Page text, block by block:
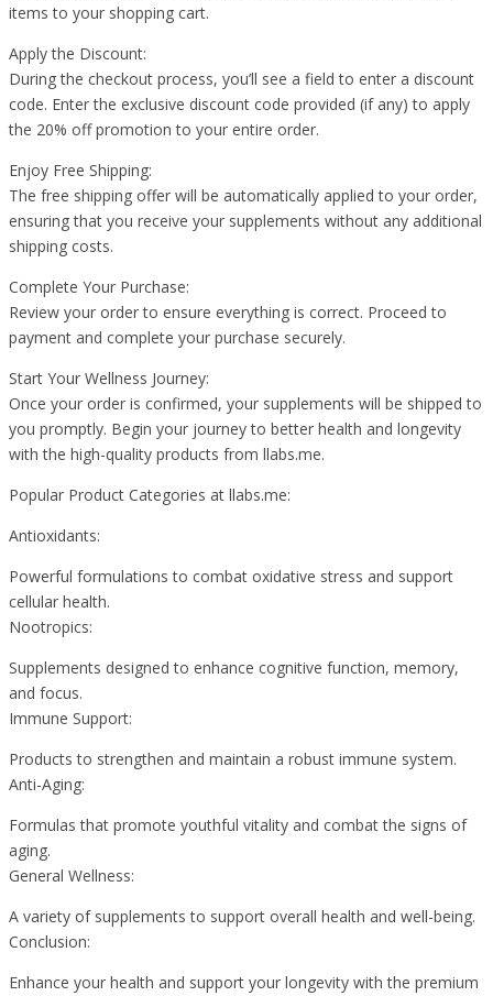
items to your shopping cart.
Apply the Discount:
During the checkout process, you’ll see a field to enter a discount
code. Enter the exclusive discount code provided (if any) to apply
the 20% off promotion to your entire order.
Enjoy Free Shipping:
The free shipping offer will be automatically applied to your order,
ensuring that you receive your supplements without any additional
shipping costs.
Complete Your Purchase:
Review your order to ensure everything is correct. Proceed to
payment and complete your purchase securely.
Start Your Wellness Journey:
Once your order is confirmed, your supplements will be shipped to
you promptly. Begin your journey to better health and longevity
with the high-quality products from llabs.me.
Popular Product Categories at llabs.me:
Antioxidants:
Powerful formulations to combat oxidative stress and support
cellular health.
Nootropics:
Supplements designed to enhance cognitive function, memory,
and focus.
Immune Support:
Products to strengthen and maintain a robust immune system.
Anti-Aging:
Formulas that promote youthful vitality and combat the signs of
aging.
General Wellness:
A variety of supplements to support overall health and well-being.
Conclusion:
Enhance your health and support your longevity with the premium